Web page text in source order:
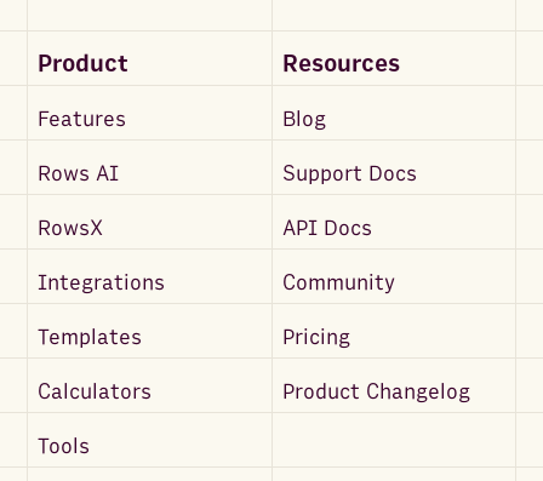
Product Resources
Features Blog
Rows AI Support Docs
RowsX API Docs
Integrations Community
Templates Pricing
Calculators Product Changelog
Tools